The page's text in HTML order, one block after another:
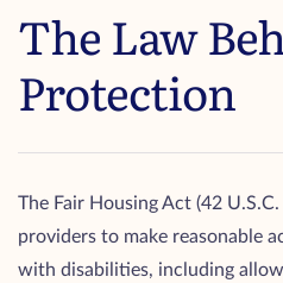
The Law
Protection
The Fair Housing Act (42
providers to make reasonable
with disabilities, including